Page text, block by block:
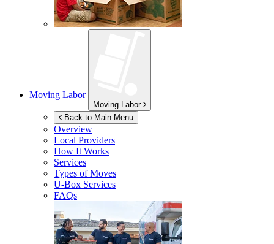
Moving Labor
Moving Labor
Back to Main Menu
Overview
Local Providers
How It Works
Services
Types of Moves
U-Box Services
FAQs